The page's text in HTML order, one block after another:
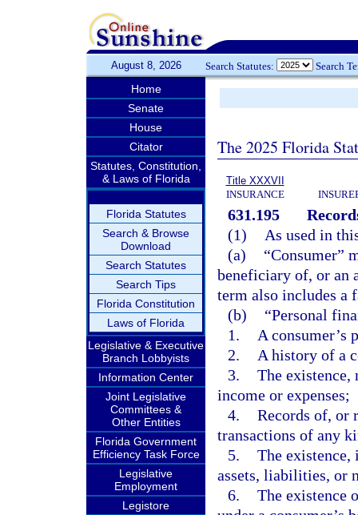
August 8, 2026 Search Statutes: Search
Home
Senate
House
Citator
Statutes, Constitution,
& Laws of Florida
Florida Statutes
Search & Browse
Download
Search Statutes
Search Tips
Florida Constitution
Laws of Florida
Legislative & Executive
Branch Lobbyists
Information Center
Joint Legislative
Committees &
Other Entities
Florida Government
Efficiency Task Force
Legislative
Employment
Legistore
The 2025 Florida
Title XXXVII
INSURANCE
631.195
(1)
As used in
(a)
“Consumer”
beneficiary of, or an
term also includes a
(b)
“Personal
1.
A consumer’s
2.
A history of a
3. The existence,
income or expenses;
4. Records of, or
transactions of any
5. The existence,
assets, liabilities, or
6. The existence